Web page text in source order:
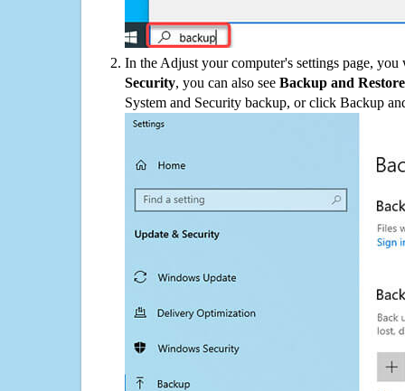
In the Adjust your computer's settings page,
Security, you can also see Backup and
System and Security backup, or click Backup